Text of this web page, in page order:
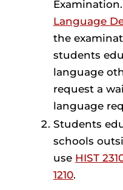
Language
the
students
language
request a
language
Students
schools
use HIST
1210.